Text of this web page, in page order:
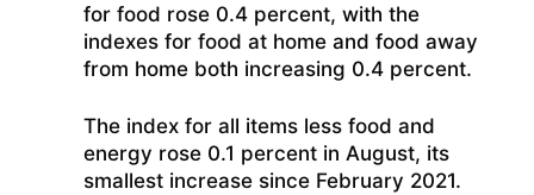
for food rose 0.4 percent, with the
indexes for food at home and food away
from home both increasing 0.4 percent.
The index for all items less food and
energy rose 0.1 percent in August, its
smallest increase since February 2021.